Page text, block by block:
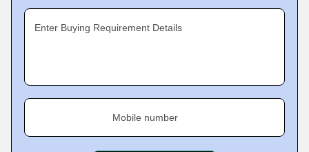
Enter Buying Requirement Details
Mobile number